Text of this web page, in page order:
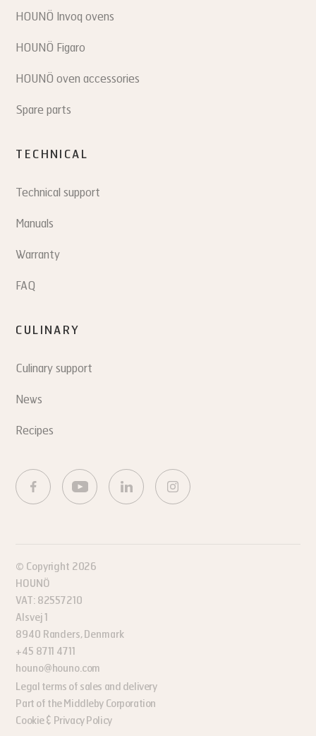
HOUNÖ Invoq ovens
HOUNÖ Figaro
HOUNÖ oven accessories
Spare parts
TECHNICAL
Technical support
Manuals
Warranty
FAQ
CULINARY
Culinary support
News
Recipes
© Copyright 2026
HOUNÖ
VAT: 82557210
Alsvej 1
8940 Randers, Denmark
+45 8711 4711
houno@houno.com
Legal terms of sales and delivery
Part of the Middleby Corporation
Cookie & Privacy Policy